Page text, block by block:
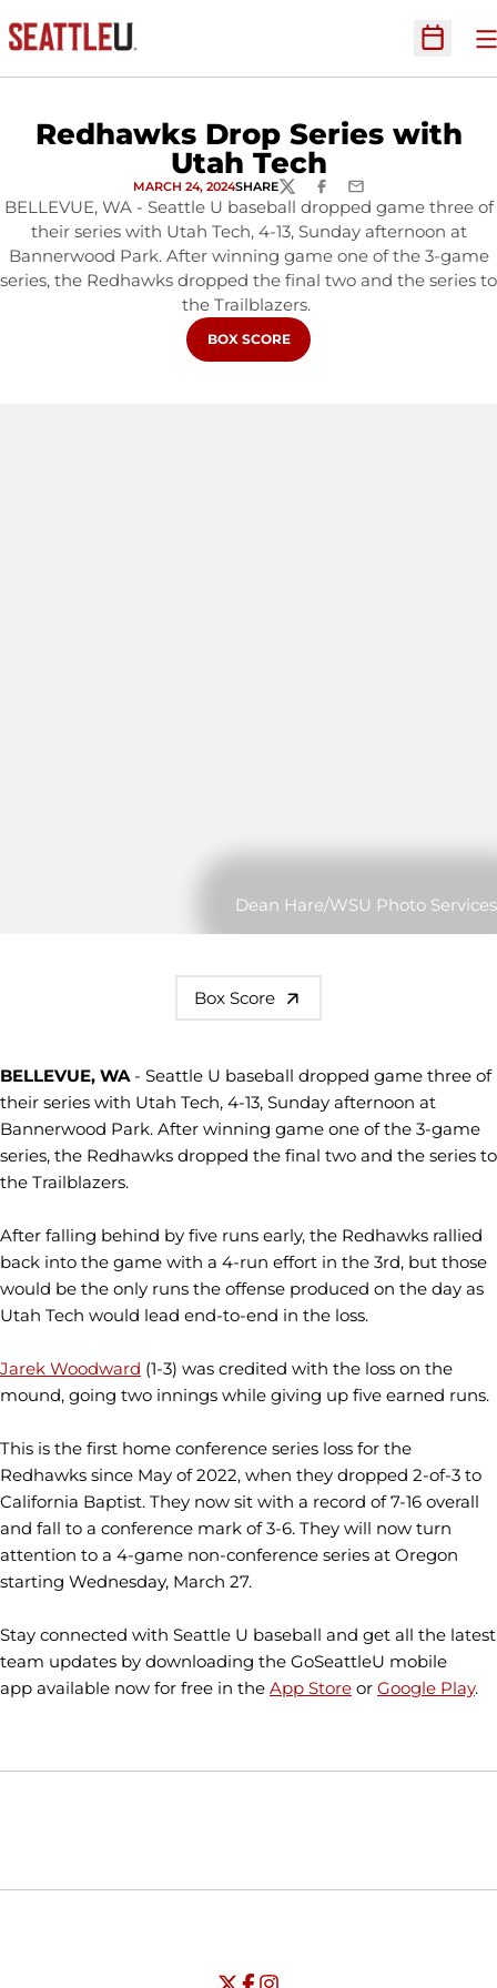
Open
Redhawks Drop Series with
Utah Tech
MARCH 24, 2024SHARETWITTERFACEBOOK
EMAIL
BELLEVUE, WA - Seattle U baseball dropped game three of
their series with Utah Tech, 4-13, Sunday afternoon at
Bannerwood Park. After winning game one of the 3-game
series, the Redhawks dropped the final two and the series to
the Trailblazers.
OPENS IN A NEW WINDOW
BOX SCORE
Dean Hare/WSU Photo Services
Box Score
BELLEVUE, WA - Seattle U baseball dropped game three of
their series with Utah Tech, 4-13, Sunday afternoon at
Bannerwood Park. After winning game one of the 3-game
series, the Redhawks dropped the final two and the series to
the Trailblazers.
After falling behind by five runs early, the Redhawks rallied
back into the game with a 4-run effort in the 3rd, but those
would be the only runs the offense produced on the day as
Utah Tech would lead end-to-end in the loss.
Jarek Woodward (1-3) was credited with the loss on the
mound, going two innings while giving up five earned runs.
This is the first home conference series loss for the
Redhawks since May of 2022, when they dropped 2-of-3 to
California Baptist. They now sit with a record of 7-16 overall
and fall to a conference mark of 3-6. They will now turn
attention to a 4-game non-conference series at Oregon
starting Wednesday, March 27.
Stay connected with Seattle U baseball and get all the latest
team updates by downloading the GoSeattleU mobile
app available now for free in the App Store or Google Play.
Opens in a new window
Opens in a new window
University of Seattle - Twitter
Opens in a new window
University of Seattle - Facebook
Opens in a new window
University of Seattle -